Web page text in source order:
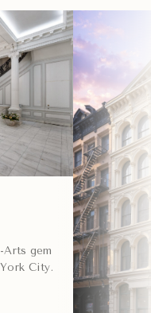
Arts gem
City.